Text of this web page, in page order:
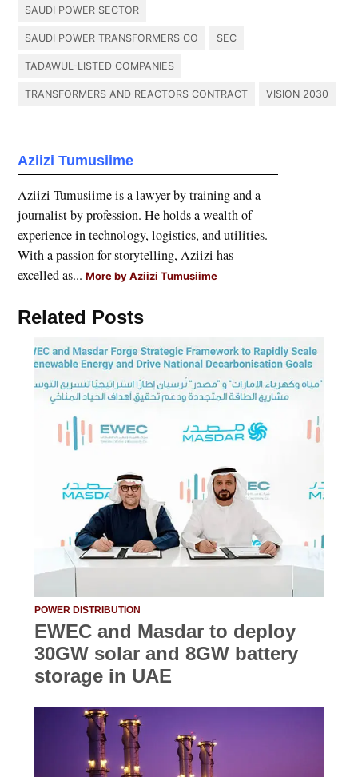
SAUDI POWER SECTOR
SAUDI POWER TRANSFORMERS CO SEC
TADAWUL-LISTED COMPANIES
TRANSFORMERS AND REACTORS CONTRACT VISION 2030
Aziizi Tumusiime
Aziizi Tumusiime is a lawyer by training and a
journalist by profession. He holds a wealth of
experience in technology, logistics, and utilities.
With a passion for storytelling, Aziizi has
excelled as...More by Aziizi Tumusiime
Related Posts
POWER DISTRIBUTION
EWEC and Masdar to deploy
30GW solar and 8GW battery
storage in UAE